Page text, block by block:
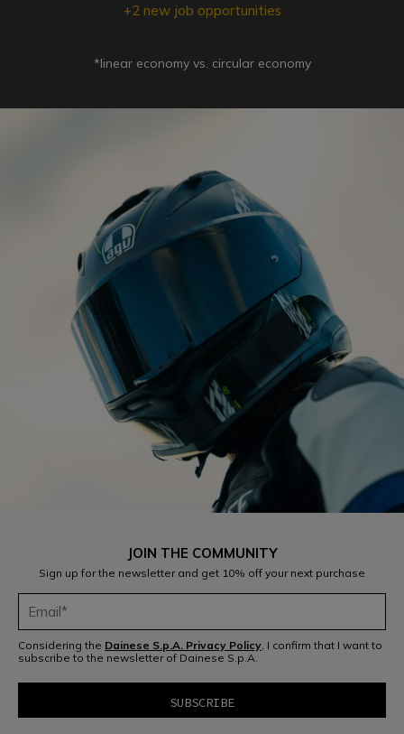
+2 new job opportunities
*linear economy vs. circular economy
JOIN THE COMMUNITY
Sign up for the newsletter and get 10% off your next purchase
Considering the Dainese S.p.A. Privacy Policy , I confirm that I want to
subscribe to the newsletter of Dainese S.p.A.